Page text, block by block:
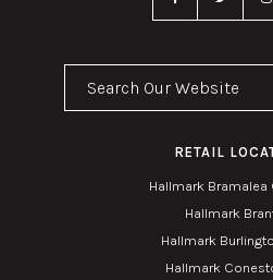
RETAIL
Hallmark Bramalea
Hallmark
Hallmark
Hallmark